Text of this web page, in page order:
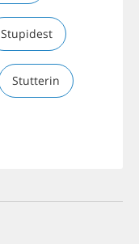
Stupidest
Stutterin